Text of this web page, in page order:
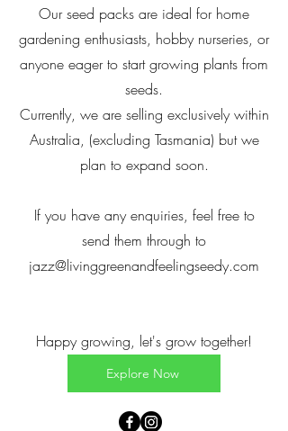
Our seed packs are ideal for home
gardening enthusiasts, hobby nurseries, or
anyone eager to start growing plants from
seeds.
Currently, we are selling exclusively within
Australia, (excluding Tasmania) but we
plan to expand soon.
If you have any enquiries, feel free to
send them through to
jazz@livinggreenandfeelingseedy.com
Happy growing, let's grow together!
Explore Now